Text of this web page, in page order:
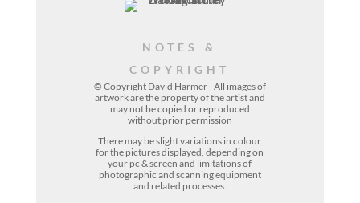
NOTES &
COPYRIGHT
© Copyright David Harmer - All images of
artwork are the property of theartistand
may not be copied or reproduced
without prior permission
There may be slight variations in colour
for the pictures displayed, depending on
your pc & screen and limitations of
photographic and scanning equipment
and related processes.